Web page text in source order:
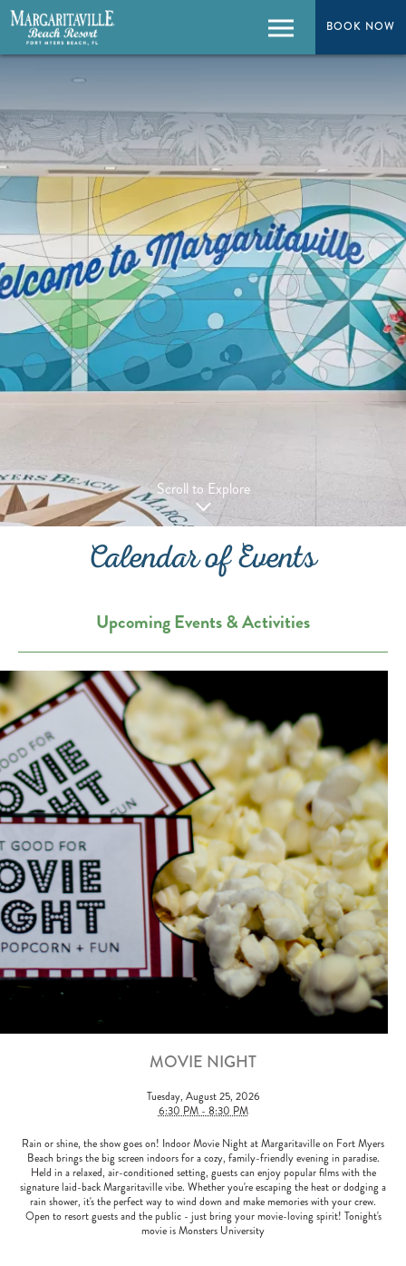
BOOK NOW
BOOK NOW
Menu
Scroll to Explore
Calendar of Events
Upcoming Events & Activities
MOVIE NIGHT
Tuesday, August 25, 2026
6:30 PM - 8:30 PM
Rain or shine, the show goes on! Indoor Movie Night at Margaritaville on Fort Myers
Beach brings the big screen indoors for a cozy, family-friendly evening in paradise.
Held in a relaxed, air-conditioned setting, guests can enjoy popular films with the
signature laid-back Margaritaville vibe. Whether you're escaping the heat or dodging a
rain shower, it's the perfect way to wind down and make memories with your crew.
Open to resort guests and the public - just bring your movie-loving spirit! Tonight's
movie is Monsters University